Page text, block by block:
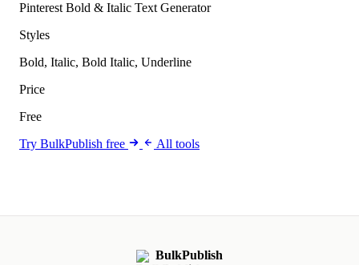
Pinterest Bold & Italic Text Generator
Styles
Bold, Italic, Bold Italic, Underline
Price
Free
Try BulkPublish free
All tools
BulkPublish